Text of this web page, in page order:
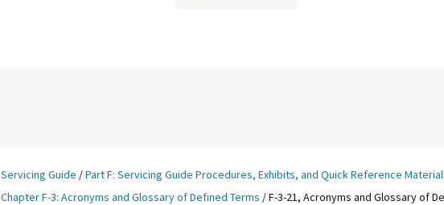
Servicing Guide /Part F: Servicing Guide Procedures, Exhibits, and Quick Reference
Chapter F-3: Acronyms and Glossary of Defined Terms /F-3-21, Acronyms and Glossary of